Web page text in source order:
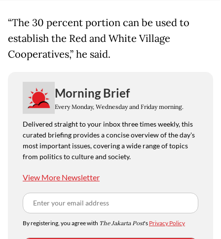
“The 30 percent portion can be used to
establish the Red and White Village
Cooperatives,” he said.
Morning Brief
Every Monday, Wednesday and Friday morning.
Delivered straight to your inbox three times weekly, this
curated briefing provides a concise overview of the day's
most important issues, covering a wide range of topics
from politics to culture and society.
View More Newsletter
By registering, you agree with The Jakarta Post's Privacy Policy